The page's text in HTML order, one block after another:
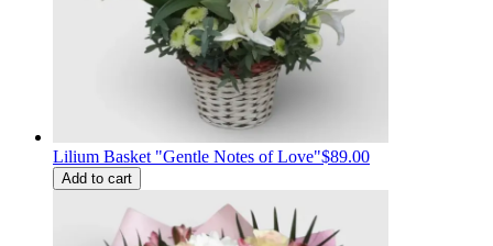
Lilium Basket "Gentle Notes of Love"$89.00
Add to cart